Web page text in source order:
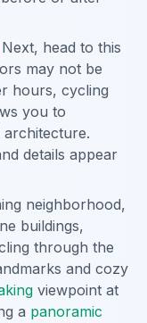
Next, head to this
may not be
hours, cycling
you to
architecture.
details appear
neighborhood,
buildings,
through the
and cozy
viewpoint at
a panoramic